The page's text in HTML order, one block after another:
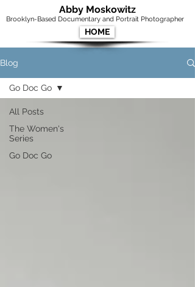
Abby Moskowitz
Brooklyn-Based Documentary and Portrait Photographer
HOME
Blog
All Posts
The Women's
Series
Go Doc Go
Go Doc Go